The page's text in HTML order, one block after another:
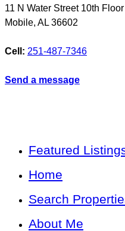
11 N Water Street 10th Floor
Mobile, AL 36602
Cell: 251-487-7346
Send a message
Featured
Home
Search
About Me